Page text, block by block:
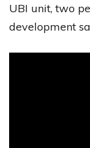
UBI unit, two
development